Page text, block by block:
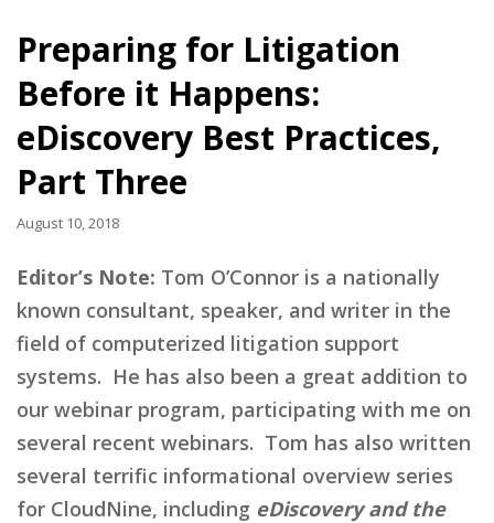
Preparing for Litigation
Before it Happens:
eDiscovery Best Practices,
Part Three
August 10, 2018
Editor’s Note: Tom O’Connor is a nationally
known consultant, speaker, and writer in the
field of computerized litigation support
systems. He has also been a great addition to
our webinar program, participating with me on
several recent webinars. Tom has also written
several terrific informational overview series
for CloudNine, including eDiscovery and the